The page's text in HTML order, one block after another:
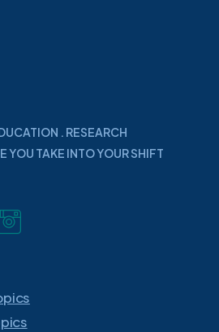
. RESEARCH
YOU TAKE INTO YOUR SHIFT